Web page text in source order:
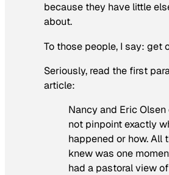
because they have little
about.
To those people, I say: get
Seriously, read the first
article:
Nancy and Eric Olsen
not pinpoint exactly
happened or how. All
knew was one
had a pastoral view